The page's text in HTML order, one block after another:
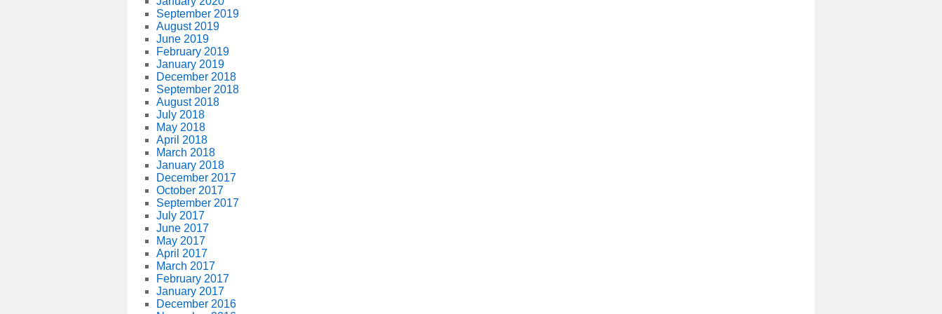
September 2019
August 2019
June 2019
February 2019
January 2019
December 2018
September 2018
August 2018
July 2018
May 2018
April 2018
March 2018
January 2018
December 2017
October 2017
September 2017
July 2017
June 2017
May 2017
April 2017
March 2017
February 2017
January 2017
December 2016